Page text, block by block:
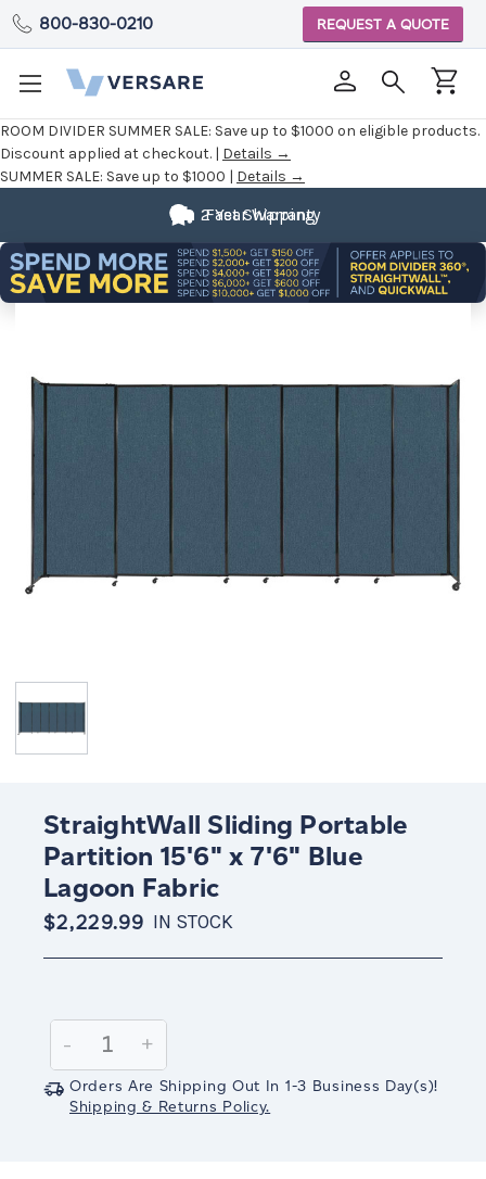
ROOM DIVIDER SUMMER SALE: Save up to $1000 on eligible products.
Discount applied at checkout. | Details →
SUMMER SALE: Save up to $1000 | Details →
800-830-0210 REQUEST A QUOTE
Fast Shipping
2 Year Warranty
StraightWall Sliding Portable
Partition 15'6" x 7'6" Blue
Lagoon Fabric
$2,229.99 IN STOCK
Stock:
Decrease
Quantity:
-
Increase
Quantity:
+
Orders Are Shipping Out In 1-3 Business Day(s)!
Shipping & Returns Policy.